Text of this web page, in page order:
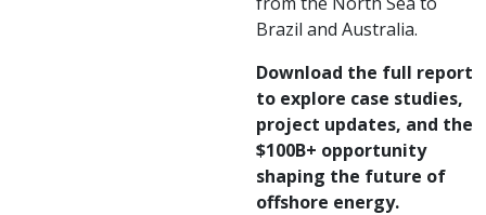
Brazil and Australia.
Download the full report
to explore case studies,
project updates, and the
$100B+ opportunity
shaping the future of
offshore energy.